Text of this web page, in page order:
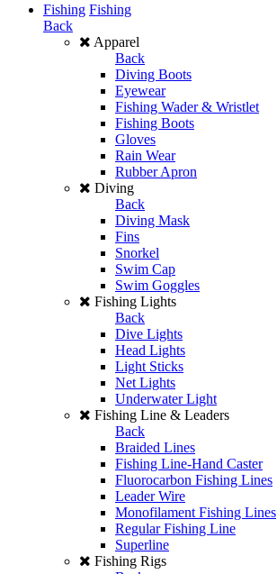
Fishing Fishing
Back
Apparel
Back
Diving Boots
Eyewear
Fishing Wader & Wristlet
Fishing Boots
Gloves
Rain Wear
Rubber Apron
Diving
Back
Diving Mask
Fins
Snorkel
Swim Cap
Swim Goggles
Fishing Lights
Back
Dive Lights
Head Lights
Light Sticks
Net Lights
Underwater Light
Fishing Line & Leaders
Back
Braided Lines
Fishing Line-Hand Caster
Fluorocarbon Fishing Lines
Leader Wire
Monofilament Fishing Lines
Regular Fishing Line
Superline
Fishing Rigs